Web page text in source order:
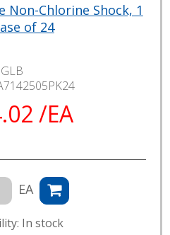
Non-Chlorine Shock, 1
of 24
GLB
/EA
EA
In stock